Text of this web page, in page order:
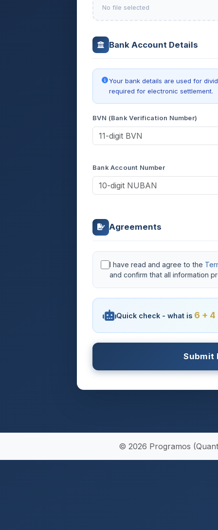
No file selected
Bank Account Details
Your bank details are used for
required for electronic settlement.
BVN (Bank Verification Number)
Bank Account Number
Agreements
I have read and agree to the
and confirm that all information
Quick check - what is 6 + 4
© 2026 Programos